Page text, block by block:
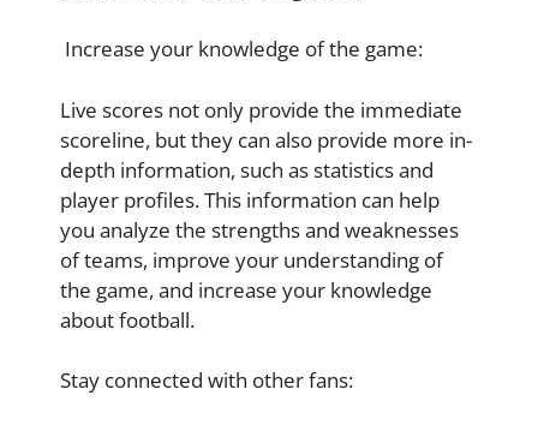
Increase your knowledge of the game:
Live scores not only provide the immediate
scoreline, but they can also provide more in-
depth information, such as statistics and
player profiles. This information can help
you analyze the strengths and weaknesses
of teams, improve your understanding of
the game, and increase your knowledge
about football.
Stay connected with other fans: